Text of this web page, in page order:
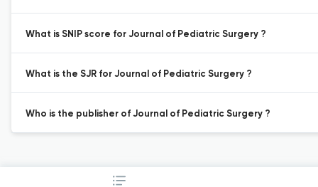
What is SNIP score for Journal of Pediatric Surgery ?
What is the SJR for Journal of Pediatric Surgery ?
Who is the publisher of Journal of Pediatric Surgery ?